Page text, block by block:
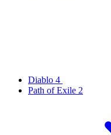
Diablo 4
Path of Exile 2